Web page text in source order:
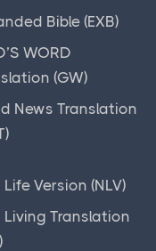
Bible (EXB)
WORD
(GW)
News Translation
Life Version (NLV)
Living Translation